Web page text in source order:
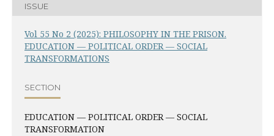
ISSUE
Vol 55 No 2 (2025): PHILOSOPHY IN THE PRISON.
EDUCATION — POLITICAL ORDER — SOCIAL
TRANSFORMATIONS
SECTION
EDUCATION — POLITICAL ORDER — SOCIAL
TRANSFORMATION